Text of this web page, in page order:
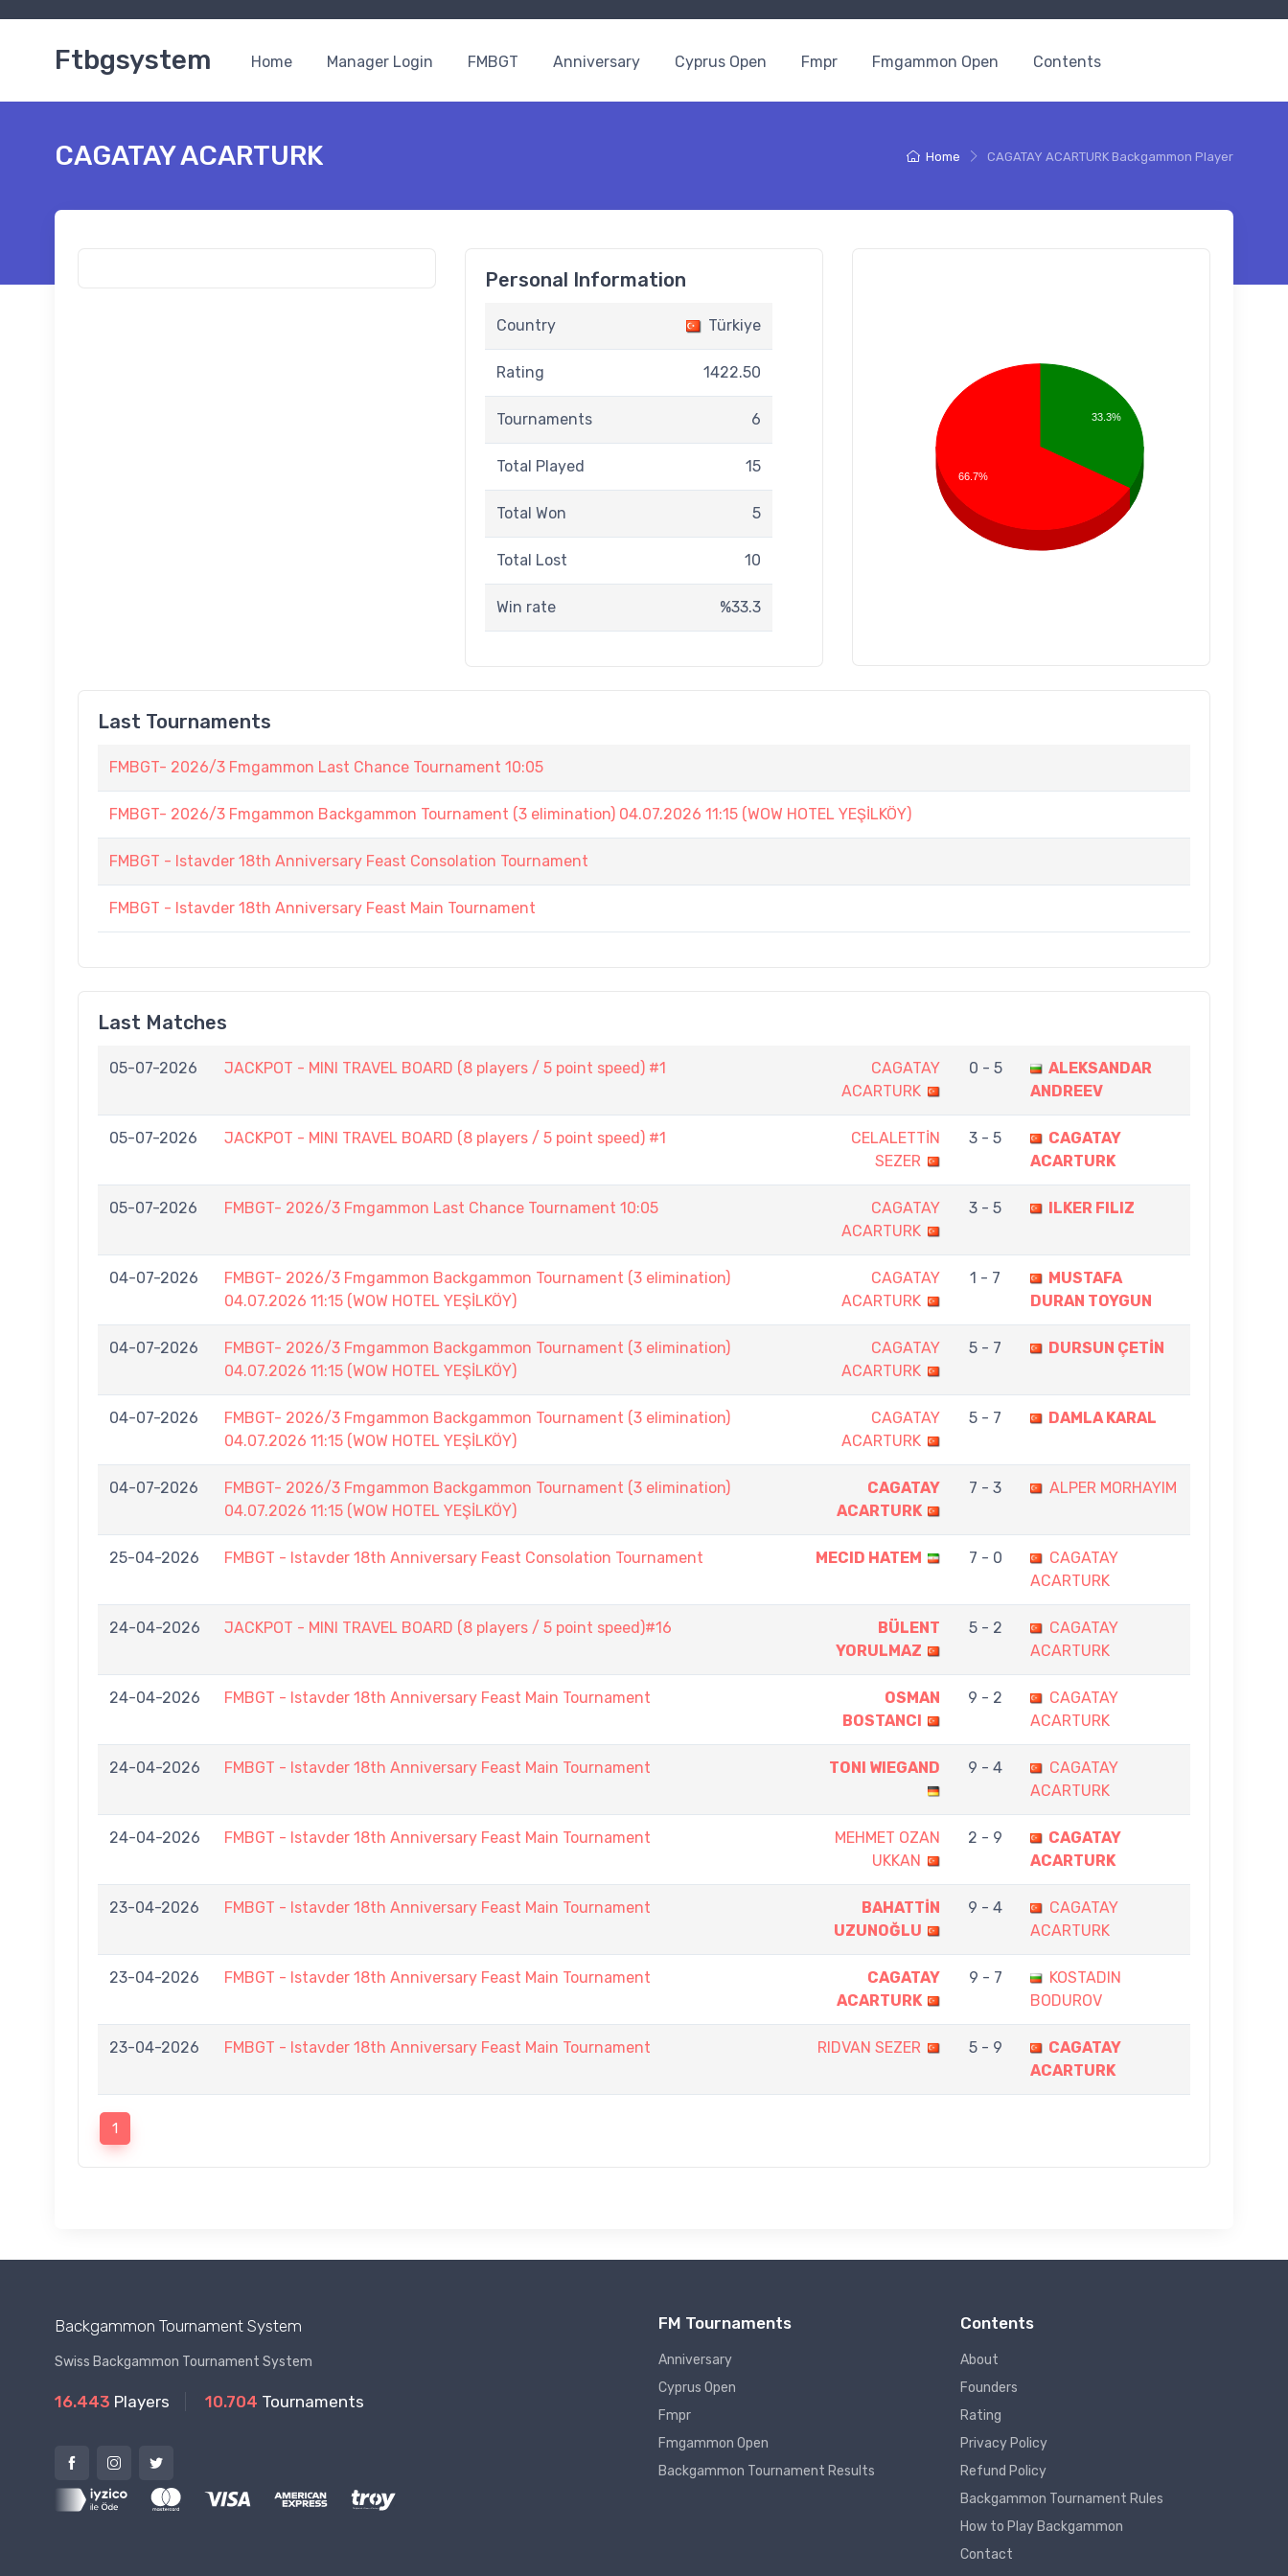
Ftbgsystem Home Manager Login FMBGT Anniversary Cyprus Open Fmpr Fmgammon Open Contents
Home CAGATAY ACARTURK Backgammon Player
CAGATAY ACARTURK
Personal Information
Country Türkiye
Rating 1422.50
Tournaments 6
Total Played 15
Total Won 5
Total Lost 10
Win rate %33.3
33.3%
66.7%
Last Tournaments
FMBGT- 2026/3 Fmgammon Last Chance Tournament 10:05
FMBGT- 2026/3 Fmgammon Backgammon Tournament (3 elimination) 04.07.2026 11:15 (WOW HOTEL YEŞİLKÖY)
FMBGT - Istavder 18th Anniversary Feast Consolation Tournament
FMBGT - Istavder 18th Anniversary Feast Main Tournament
Last Matches
05-07-2026 JACKPOT - MINI TRAVEL BOARD (8 players / 5 point speed) #1
CAGATAY
ACARTURK
0 - 5
ALEKSANDAR
ANDREEV
05-07-2026 JACKPOT - MINI TRAVEL BOARD (8 players / 5 point speed) #1
CELALETTİN
SEZER
3 - 5
CAGATAY
ACARTURK
05-07-2026 FMBGT- 2026/3 Fmgammon Last Chance Tournament 10:05
CAGATAY
ACARTURK
3 - 5 ILKER FILIZ
04-07-2026
FMBGT- 2026/3 Fmgammon Backgammon Tournament (3 elimination)
04.07.2026 11:15 (WOW HOTEL YEŞİLKÖY)
CAGATAY
ACARTURK
1 - 7
MUSTAFA
DURAN TOYGUN
04-07-2026
FMBGT- 2026/3 Fmgammon Backgammon Tournament (3 elimination)
04.07.2026 11:15 (WOW HOTEL YEŞİLKÖY)
CAGATAY
ACARTURK
5 - 7 DURSUN ÇETİN
04-07-2026
FMBGT- 2026/3 Fmgammon Backgammon Tournament (3 elimination)
04.07.2026 11:15 (WOW HOTEL YEŞİLKÖY)
CAGATAY
ACARTURK
5 - 7 DAMLA KARAL
04-07-2026
FMBGT- 2026/3 Fmgammon Backgammon Tournament (3 elimination)
04.07.2026 11:15 (WOW HOTEL YEŞİLKÖY)
CAGATAY
ACARTURK
7 - 3 ALPER MORHAYIM
25-04-2026 FMBGT - Istavder 18th Anniversary Feast Consolation Tournament MECID HATEM 7 - 0
CAGATAY
ACARTURK
24-04-2026 JACKPOT - MINI TRAVEL BOARD (8 players / 5 point speed)#16
BÜLENT
YORULMAZ
5 - 2
CAGATAY
ACARTURK
24-04-2026 FMBGT - Istavder 18th Anniversary Feast Main Tournament
OSMAN
BOSTANCI
9 - 2
CAGATAY
ACARTURK
24-04-2026 FMBGT - Istavder 18th Anniversary Feast Main Tournament TONI WIEGAND 9 - 4
CAGATAY
ACARTURK
24-04-2026 FMBGT - Istavder 18th Anniversary Feast Main Tournament
MEHMET OZAN
UKKAN
2 - 9
CAGATAY
ACARTURK
23-04-2026 FMBGT - Istavder 18th Anniversary Feast Main Tournament
BAHATTİN
UZUNOĞLU
9 - 4
CAGATAY
ACARTURK
23-04-2026 FMBGT - Istavder 18th Anniversary Feast Main Tournament
CAGATAY
ACARTURK
9 - 7
KOSTADIN
BODUROV
23-04-2026 FMBGT - Istavder 18th Anniversary Feast Main Tournament RIDVAN SEZER 5 - 9
CAGATAY
ACARTURK
1
Backgammon Tournament System
Swiss Backgammon Tournament System
16.443 Players 10.704 Tournaments
FM Tournaments
Anniversary
Cyprus Open
Fmpr
Fmgammon Open
Backgammon Tournament Results
Contents
About
Founders
Rating
Privacy Policy
Refund Policy
Backgammon Tournament Rules
How to Play Backgammon
Contact